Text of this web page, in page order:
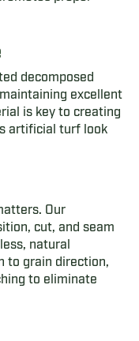
decomposed
excellent
is key to creating
artificial turf look
Our
cut, and seam
natural
to grain direction,
to eliminate